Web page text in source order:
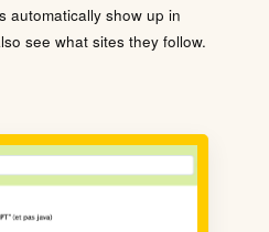
automatically show up in
see what sites they follow.